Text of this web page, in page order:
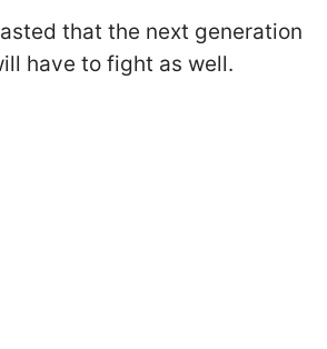
that the next generation
have to fight as well.